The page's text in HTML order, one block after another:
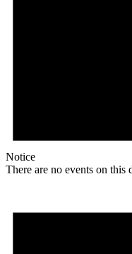
Notice
There are no events on this